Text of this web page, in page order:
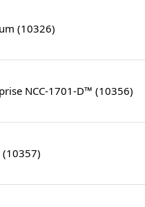
(10326)
NCC-1701-D™ (10356)
(10357)